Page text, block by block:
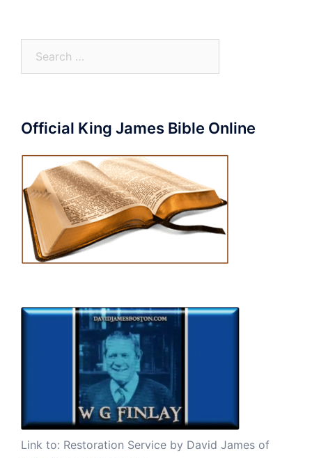
Official King James Bible Online
Link to: Restoration Service by David James of